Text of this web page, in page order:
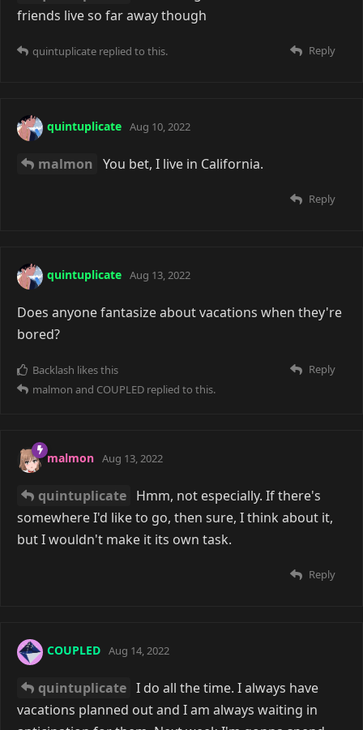
friends live so far away though
Reply
quintuplicate replied to this.
quintuplicate Aug 10, 2022
malmon You bet, I live in California.
Reply
quintuplicate Aug 13, 2022
Does anyone fantasize about vacations when they're
bored?
Reply
Backlash likes this
malmon and COUPLED replied to this.
malmon Aug 13, 2022
quintuplicate Hmm, not especially. If there's
somewhere I'd like to go, then sure, I think about it,
but I wouldn't make it its own task.
Reply
COUPLED Aug 14, 2022
quintuplicate I do all the time. I always have
vacations planned out and I am always waiting in